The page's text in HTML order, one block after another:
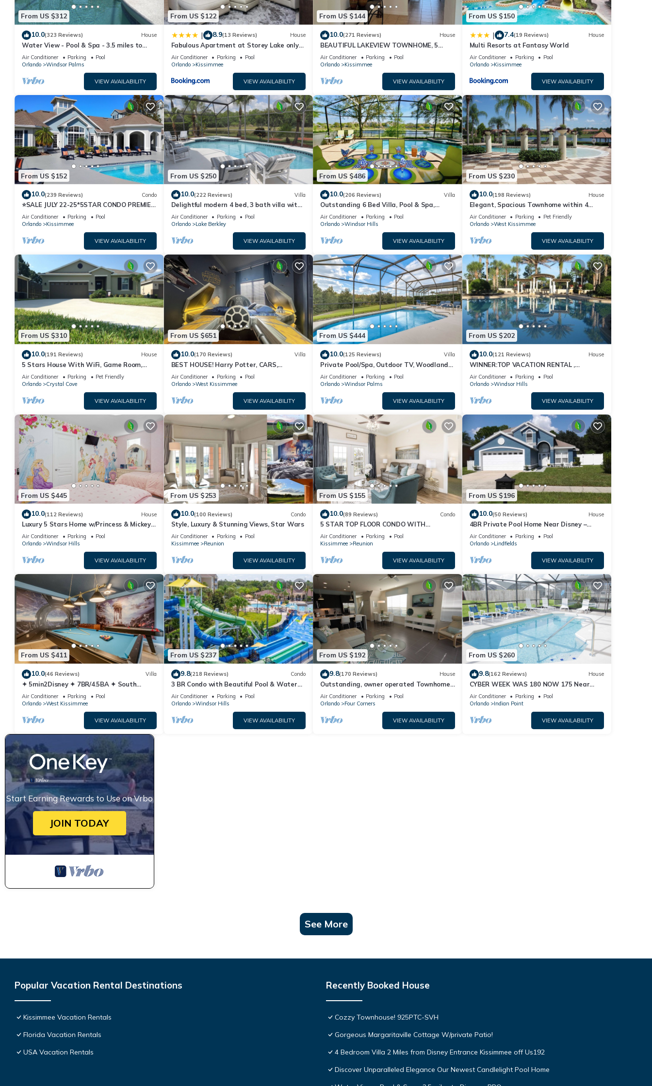
From US $312
10.0(323 Reviews) House
Water View - Pool & Spa - 3.5 miles to
Disney - BBQ
Air Conditioner Parking
Pool
Orlando
Windsor Palms
VIEW AVAILABILITY
From US $122
| 8.9(13 Reviews) House
Fabulous Apartment at Storey Lake only
10 minutes from Disney SL4731-103
Air Conditioner Parking
Pool
Orlando
Kissimmee
VIEW AVAILABILITY
From US $144
10.0(271 Reviews) House
BEAUTIFUL LAKEVIEW TOWNHOME, 5
MILES TO DISNEY. FULLY EQUIPED
Air Conditioner Parking
Pool
Orlando
Kissimmee
VIEW AVAILABILITY
From US $150
| 7.4(19 Reviews) House
Multi Resorts at Fantasy World
Air Conditioner Parking
Pool
Orlando
Kissimmee
VIEW AVAILABILITY
From US $152
10.0(239 Reviews) Condo
⭐SALE JULY 22-25*5STAR CONDO PREMIER
HOST*MINUTESTO DISNEY*GREAT
PRICE&LOCATION⭐
Air Conditioner Parking
Pool
Orlando
Kissimmee
VIEW AVAILABILITY
From US $250
10.0(222 Reviews) Villa
Delightful modern 4 bed, 3 bath villa with
private pool/spa and lake view.
Air Conditioner Parking
Pool
Orlando
Lake Berkley
VIEW AVAILABILITY
From US $486
10.0(206 Reviews) Villa
Outstanding 6 Bed Villa, Pool & Spa,
Superb Lakefront Setting, 5* Windsor Hills
Air Conditioner Parking
Pool
Orlando
Windsor Hills
VIEW AVAILABILITY
From US $230
10.0(198 Reviews) House
Elegant, Spacious Townhome within 4
Miles to Walt Disney World
Air Conditioner Parking
Pet Friendly
Orlando
West Kissimmee
VIEW AVAILABILITY
From US $310
10.0(191 Reviews) House
5 Stars House With WiFi, Game Room,
Private Heated Spa & Pool In a Gated
Area
Air Conditioner Parking
Pet Friendly
Orlando
Crystal Cove
VIEW AVAILABILITY
From US $651
10.0(170 Reviews) Villa
BEST HOUSE! Harry Potter, CARS,
Princesses, StarWars, Avengers. Disney 8-
10 min!
Air Conditioner Parking
Pool
Orlando
West Kissimmee
VIEW AVAILABILITY
From US $444
10.0(125 Reviews) Villa
Private Pool/Spa, Outdoor TV, Woodland
Views, Windsor Palms, Minutes to Disney
Air Conditioner Parking
Pool
Orlando
Windsor Palms
VIEW AVAILABILITY
From US $202
10.0(121 Reviews) House
WINNER:TOP VACATION RENTAL ,
CERTIFICATE OF EXCELLENCE
Air Conditioner Parking
Pool
Orlando
Windsor Hills
VIEW AVAILABILITY
From US $445
10.0(112 Reviews) House
Luxury 5 Stars Home w/Princess & Mickey
Themed Rooms, Game Room Private
Pool/Spa
Air Conditioner Parking
Pool
Orlando
Windsor Hills
VIEW AVAILABILITY
From US $253
10.0(100 Reviews) Condo
Style, Luxury & Stunning Views, Star Wars
Air Conditioner Parking
Pool
Kissimmee
Reunion
VIEW AVAILABILITY
From US $155
10.0(89 Reviews) Condo
5 STAR TOP FLOOR CONDO WITH
AMAZING GOLF VIEWS!
Air Conditioner Parking
Pool
Kissimmee
Reunion
VIEW AVAILABILITY
From US $196
10.0(50 Reviews) House
4BR Private Pool Home Near Disney –
Family Friendly Sleeps 8 Screened Pool
Air Conditioner Parking
Pool
Orlando
Lindfields
VIEW AVAILABILITY
From US $411
10.0(46 Reviews) Villa
✦ 5min2Disney ✦ 7BR/4.5BA ✦ South
Pool/Spa ✦ A/C Star Wars Gameroom ✦
Modern
Air Conditioner Parking
Pool
Orlando
West Kissimmee
VIEW AVAILABILITY
From US $237
9.8(218 Reviews) Condo
3 BR Condo with Beautiful Pool & Water
Park Minutes to Disney Worlds Front Gate
Air Conditioner Parking
Pool
Orlando
Windsor Hills
VIEW AVAILABILITY
From US $192
9.8(170 Reviews) House
Outstanding, owner operated Townhome,
even a TV in the pool area!
Air Conditioner Parking
Pool
Orlando
Four Corners
VIEW AVAILABILITY
From US $260
9.8(162 Reviews) House
CYBER WEEK WAS 180 NOW 175 Near
Disney World: 4BR/2BA Pool Home + Free
Internet
Air Conditioner Parking
Pool
Orlando
Indian Point
VIEW AVAILABILITY
Start Earning Rewards to Use on Vrbo
JOIN TODAY
See More
Popular Vacation Rental Destinations
Kissimmee Vacation Rentals
Florida Vacation Rentals
USA Vacation Rentals
Recently Booked House
Cozzy Townhouse! 925PTC-SVH
Gorgeous Margaritaville Cottage W/private Patio!
4 Bedroom Villa 2 Miles from Disney Entrance Kissimmee off Us192
Discover Unparalleled Elegance Our Newest Candlelight Pool Home